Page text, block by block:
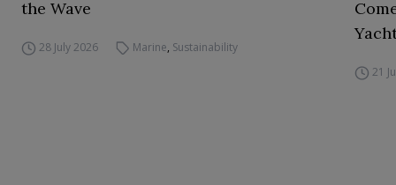
the Wave
28 July 2026 Marine, Sustainability
21